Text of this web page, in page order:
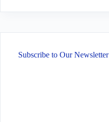
Subscribe to Our Newsletter